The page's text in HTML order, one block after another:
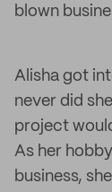
blown
Alisha got
never did
project
As her
business,